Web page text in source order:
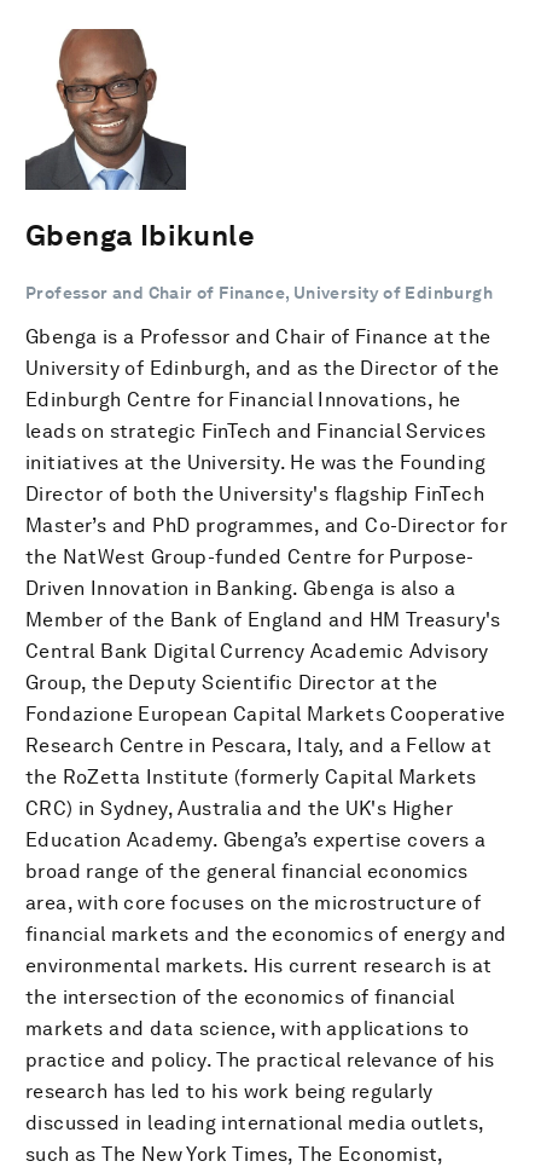
Gbenga Ibikunle
Professor and Chair of Finance, University of Edinburgh
Gbenga is a Professor and Chair of Finance at the
University of Edinburgh, and as the Director of the
Edinburgh Centre for Financial Innovations, he
leads on strategic FinTech and Financial Services
initiatives at the University. He was the Founding
Director of both the University's flagship FinTech
Master’s and PhD programmes, and Co-Director for
the NatWest Group-funded Centre for Purpose-
Driven Innovation in Banking. Gbenga is also a
Member of the Bank of England and HM Treasury's
Central Bank Digital Currency Academic Advisory
Group, the Deputy Scientific Director at the
Fondazione European Capital Markets Cooperative
Research Centre in Pescara, Italy, and a Fellow at
the RoZetta Institute (formerly Capital Markets
CRC) in Sydney, Australia and the UK's Higher
Education Academy. Gbenga’s expertise covers a
broad range of the general financial economics
area, with core focuses on the microstructure of
financial markets and the economics of energy and
environmental markets. His current research is at
the intersection of the economics of financial
markets and data science, with applications to
practice and policy. The practical relevance of his
research has led to his work being regularly
discussed in leading international media outlets,
such as The New York Times, The Economist,